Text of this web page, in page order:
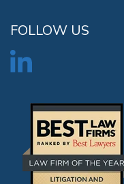
FOLLOW US